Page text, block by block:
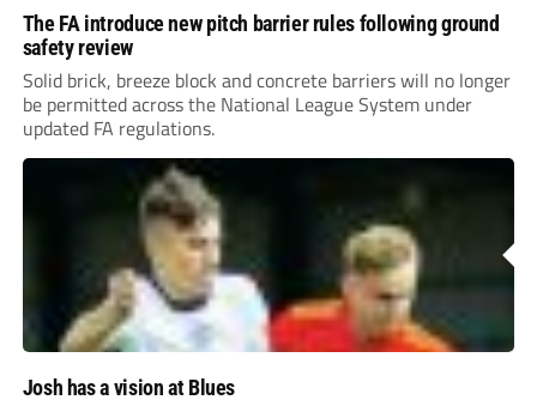
The FA introduce new pitch barrier rules following ground
safety review
Solid brick, breeze block and concrete barriers will no longer
be permitted across the National League System under
updated FA regulations.
Josh has a vision at Blues